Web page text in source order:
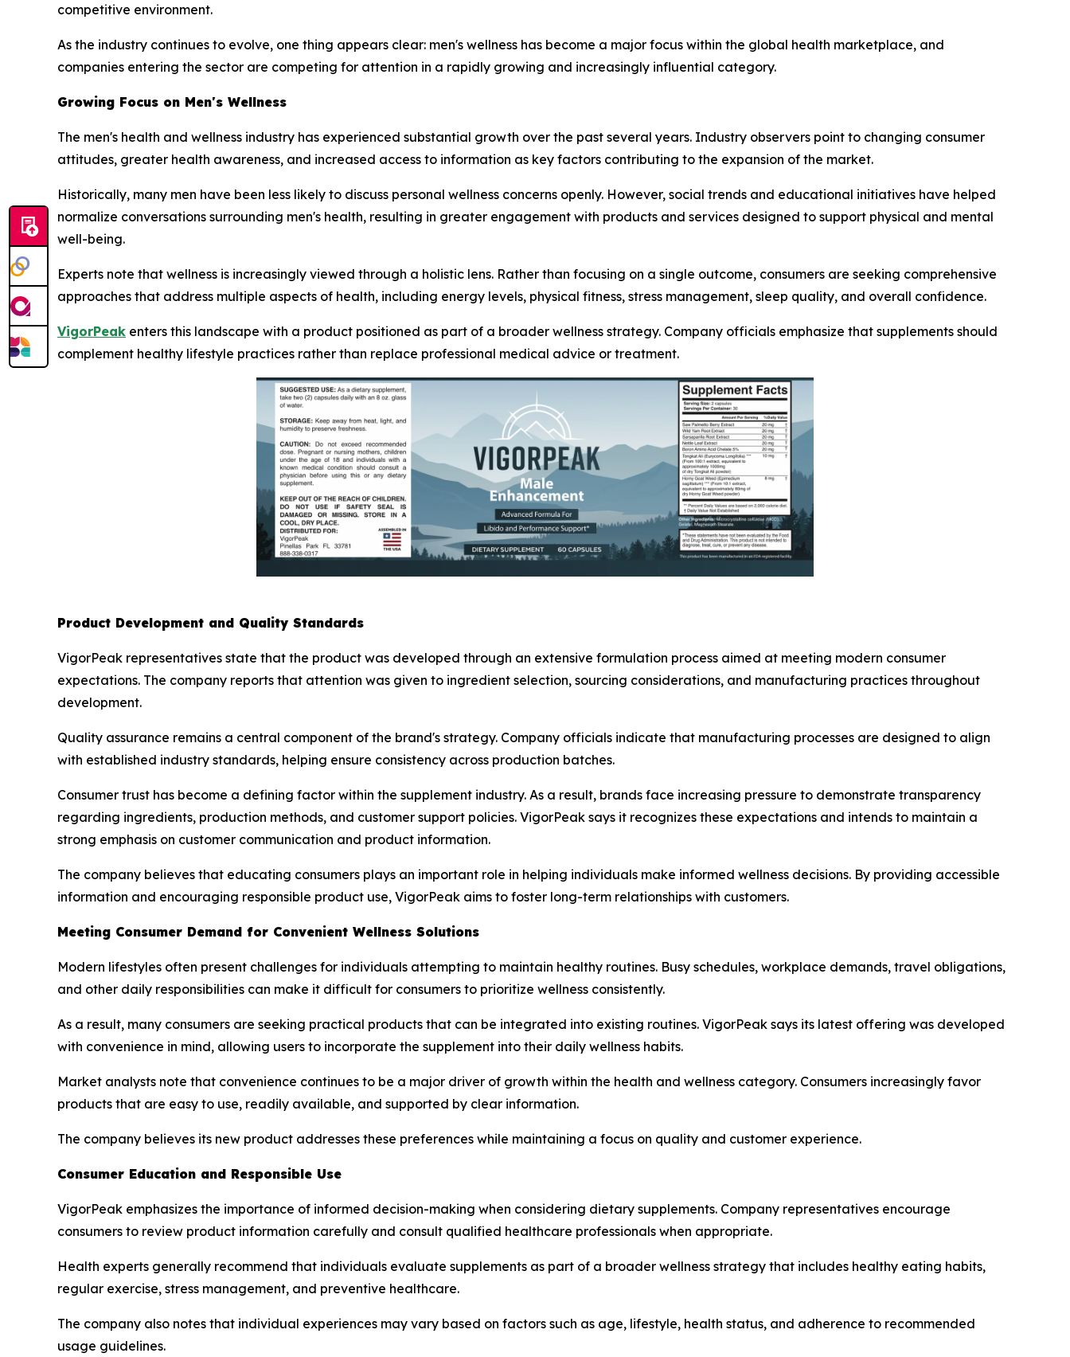
competitive environment.
As the industry continues to evolve, one thing appears clear: men's wellness has become a major focus within the global health marketplace, and
companies entering the sector are competing for attention in a rapidly growing and increasingly influential category.
Growing Focus on Men's Wellness
The men's health and wellness industry has experienced substantial growth over the past several years. Industry observers point to changing consumer
attitudes, greater health awareness, and increased access to information as key factors contributing to the expansion of the market.
Historically, many men have been less likely to discuss personal wellness concerns openly. However, social trends and educational initiatives have helped
normalize conversations surrounding men's health, resulting in greater engagement with products and services designed to support physical and mental
well-being.
Experts note that wellness is increasingly viewed through a holistic lens. Rather than focusing on a single outcome, consumers are seeking comprehensive
approaches that address multiple aspects of health, including energy levels, physical fitness, stress management, sleep quality, and overall confidence.
VigorPeak enters this landscape with a product positioned as part of a broader wellness strategy. Company officials emphasize that supplements should
complement healthy lifestyle practices rather than replace professional medical advice or treatment.
Product Development and Quality Standards
VigorPeak representatives state that the product was developed through an extensive formulation process aimed at meeting modern consumer
expectations. The company reports that attention was given to ingredient selection, sourcing considerations, and manufacturing practices throughout
development.
Quality assurance remains a central component of the brand's strategy. Company officials indicate that manufacturing processes are designed to align
with established industry standards, helping ensure consistency across production batches.
Consumer trust has become a defining factor within the supplement industry. As a result, brands face increasing pressure to demonstrate transparency
regarding ingredients, production methods, and customer support policies. VigorPeak says it recognizes these expectations and intends to maintain a
strong emphasis on customer communication and product information.
The company believes that educating consumers plays an important role in helping individuals make informed wellness decisions. By providing accessible
information and encouraging responsible product use, VigorPeak aims to foster long-term relationships with customers.
Meeting Consumer Demand for Convenient Wellness Solutions
Modern lifestyles often present challenges for individuals attempting to maintain healthy routines. Busy schedules, workplace demands, travel obligations,
and other daily responsibilities can make it difficult for consumers to prioritize wellness consistently.
As a result, many consumers are seeking practical products that can be integrated into existing routines. VigorPeak says its latest offering was developed
with convenience in mind, allowing users to incorporate the supplement into their daily wellness habits.
Market analysts note that convenience continues to be a major driver of growth within the health and wellness category. Consumers increasingly favor
products that are easy to use, readily available, and supported by clear information.
The company believes its new product addresses these preferences while maintaining a focus on quality and customer experience.
Consumer Education and Responsible Use
VigorPeak emphasizes the importance of informed decision-making when considering dietary supplements. Company representatives encourage
consumers to review product information carefully and consult qualified healthcare professionals when appropriate.
Health experts generally recommend that individuals evaluate supplements as part of a broader wellness strategy that includes healthy eating habits,
regular exercise, stress management, and preventive healthcare.
The company also notes that individual experiences may vary based on factors such as age, lifestyle, health status, and adherence to recommended
usage guidelines.